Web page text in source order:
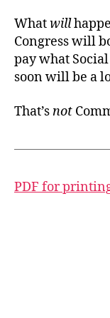
Whatwill
Congress will
pay what
soonwill be a
That’snot
PDF for